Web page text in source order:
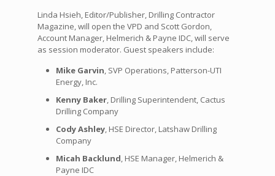
Linda Hsieh, Editor/Publisher, Drilling Contractor
Magazine, will open the VPD and Scott Gordon,
Account Manager, Helmerich & Payne IDC, will serve
as session moderator. Guest speakers include:
Mike Garvin, SVP Operations, Patterson-UTI
Energy, Inc.
Kenny Baker, Drilling Superintendent, Cactus
Drilling Company
Cody Ashley, HSE Director, Latshaw Drilling
Company
Micah Backlund, HSE Manager, Helmerich &
Payne IDC